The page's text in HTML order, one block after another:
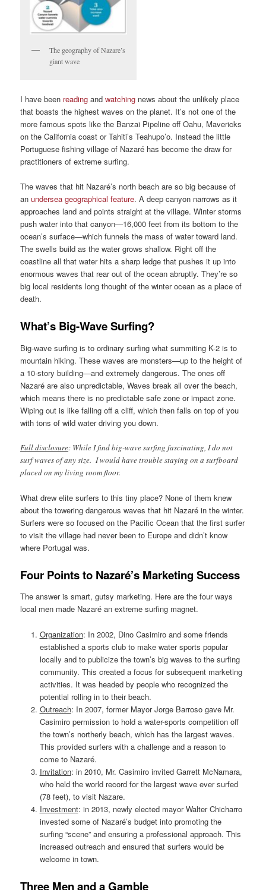
The geography of Nazare’s
giant wave
I have been reading andwatching news about the unlikely place
that boasts the highest waves on the planet. It’s not one of the
more famous spots like the Banzai Pipeline off Oahu, Mavericks
on the California coast or Tahiti’s Teahupo’o. Instead the little
Portuguese fishing village of Nazaré has become the draw for
practitioners of extreme surfing.
The waves that hit Nazaré’s north beach are so big because of
anundersea geographical feature. A deep canyon narrows as it
approaches land and points straight at the village. Winter storms
push water into that canyon—16,000 feet from its bottom to the
ocean’s surface—which funnels the mass of water toward land.
The swells build as the water grows shallow. Right off the
coastline all that water hits a sharp ledge that pushes it up into
enormous waves that rear out of the ocean abruptly. They’re so
big local residents long thought of the winter ocean as a place of
death.
What’s Big-Wave Surfing?
Big-wave surfing is to ordinary surfing what summiting K-2 is to
mountain hiking. These waves are monsters—up to the height of
a 10-story building—and extremely dangerous. The ones off
Nazaré are also unpredictable, Waves break all over the beach,
which means there is no predictable safe zone or impact zone.
Wiping out is like falling off a cliff, which then falls on top of you
with tons of wild water driving you down.
Full disclosure: While I find big-wave surfing fascinating, I do not
surf waves of any size. I would have trouble staying on a surfboard
placed on my living room floor.
What drew elite surfers to this tiny place? None of them knew
about the towering dangerous waves that hit Nazaré in the winter.
Surfers were so focused on the Pacific Ocean that the first surfer
to visit the village had never been to Europe and didn’t know
where Portugal was.
Four Points to Nazaré’s Marketing Success
The answer is smart, gutsy marketing. Here are the four ways
local men made Nazaré an extreme surfing magnet.
Organization: In 2002, Dino Casimiro and some friends
established a sports club to make water sports popular
locally and to publicize the town’s big waves to the surfing
community. This created a focus for subsequent marketing
activities. It was headed by people who recognized the
potential rolling in to their beach.
Outreach: In 2007, former Mayor Jorge Barroso gave Mr.
Casimiro permission to hold a water-sports competition off
the town’s northerly beach, which has the largest waves.
This provided surfers with a challenge and a reason to
come to Nazaré.
Invitation: in 2010, Mr. Casimiro invited Garrett McNamara,
who held the world record for the largest wave ever surfed
(78 feet), to visit Nazare.
Investment: in 2013, newly elected mayor Walter Chicharro
invested some of Nazaré’s budget into promoting the
surfing “scene” and ensuring a professional approach. This
increased outreach and ensured that surfers would be
welcome in town.
Three Men and a Gamble